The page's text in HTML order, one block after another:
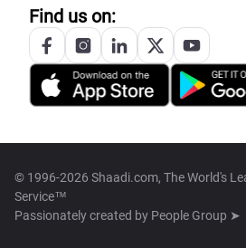
Find us on:
© 1996-2026 Shaadi.com, The World's
Service™
Passionately created by People Group ➤